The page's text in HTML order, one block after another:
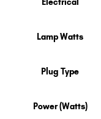
Electrical
Lamp Watts
Plug Type
Power (Watts)